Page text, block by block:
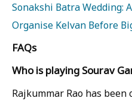
Sonakshi Batra Wedding:
Organise Kelvan Before
FAQs
Who is playing Sourav
Rajkummar Rao has